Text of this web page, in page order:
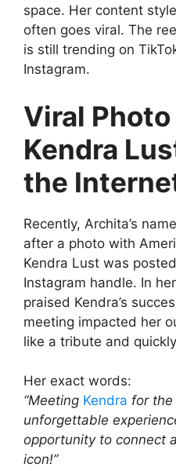
space. Her content
often goes viral. The
is still trending on
Instagram.
Viral
Kendra
the
Recently, Archita’s
after a photo with
Kendra Lust was
Instagram handle. In
praised Kendra’s
meeting impacted her
like a tribute and
Her exact words:
“Meeting Kendra for
unforgettable
opportunity to connect
icon!”